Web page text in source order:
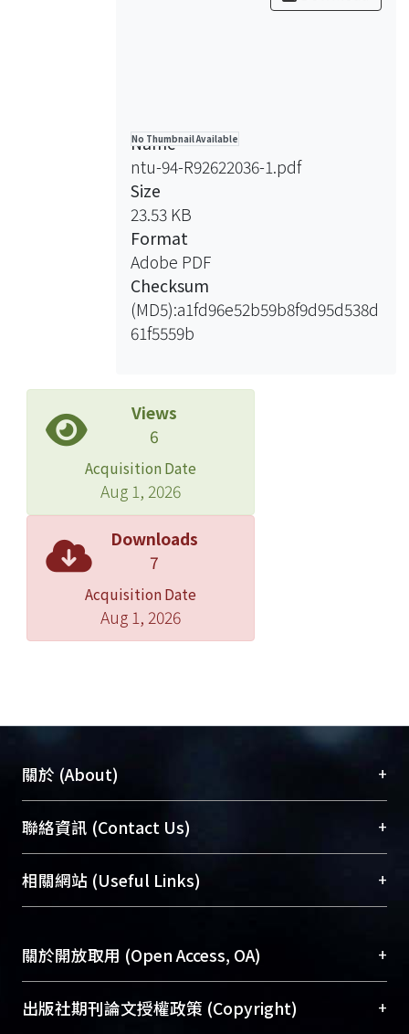
The SVM is a linear machine rooted in
The SVM has been broadly used in
solving many scientific problems,
especially in pattern classification and
nonlinear regression. For the purpose
of comparison, three traditional
classifying methods, i.e. K-means,
fuzzy C-mean, and discrimination,
were also used to construct the
assessment model.
investigated fishes data obtained in
Chihlan creek and Fazih creek River
were used to train and test the
models. The results demonstrate that
the SVM get much better
performance than the three
traditional classify methods. The cross
validation results of accuracy in both
creeks obtained by SVM are over 91%.
The results suggest that the SVM is a
powerful and suitable tool for building
an aquatic ecological assessment
No Thumbnail Available
Name
ntu-94-R92622036-1.pdf
Size
23.53 KB
Format
Adobe PDF
Checksum
(MD5):a1fd96e52b59b8f9d95d538d
61f5559b
Views
6
Acquisition Date
Aug 1, 2026
Downloads
7
Acquisition Date
Aug 1, 2026
關於 (About) +
臺大位居世界頂尖大學之列，為永久珍藏及向國際
展現本校豐碩的研究成果及學術能量，圖書館整合
機構典藏（NTUR）與學術庫（AH）不同功能平
台，成為臺大學術典藏NTU scholars。期能整合研
成果。
To permanently archive and promote researcher
profiles and scholarly works, Library integrates the
聯絡資訊 (Contact Us) +
總館學科館員(Main Library)
醫學圖書館學科館員(Medical Library)
Sciences Library)
相關網站 (Useful Links) +
關於開放取用 (Open Access, OA) +
開放取用是從使用者角度提升資訊取用性的社會運
出版社期刊論文授權政策 (Copyright) +